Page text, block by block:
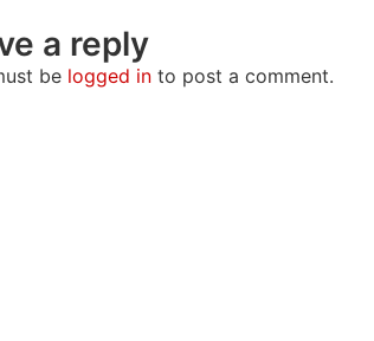
a reply
be logged in to post a comment.